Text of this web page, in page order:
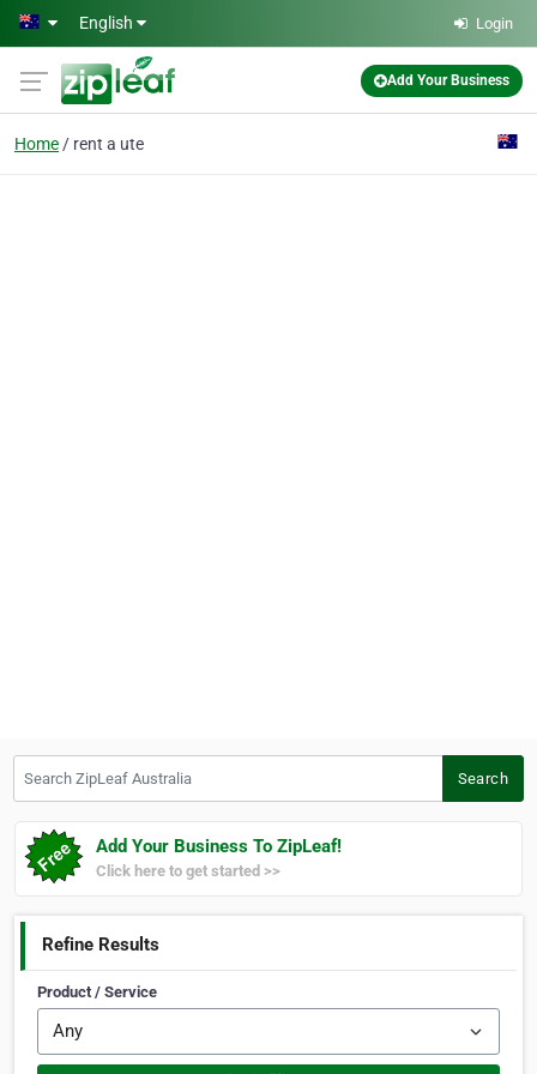
Skip to main content
English Login
Add Your Business
Home rent a ute
Search
Add Your Business To ZipLeaf!
Click here to get started >>
Refine Results
Product / Service